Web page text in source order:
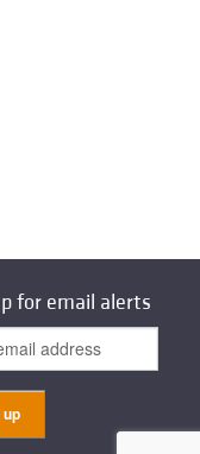
for email alerts